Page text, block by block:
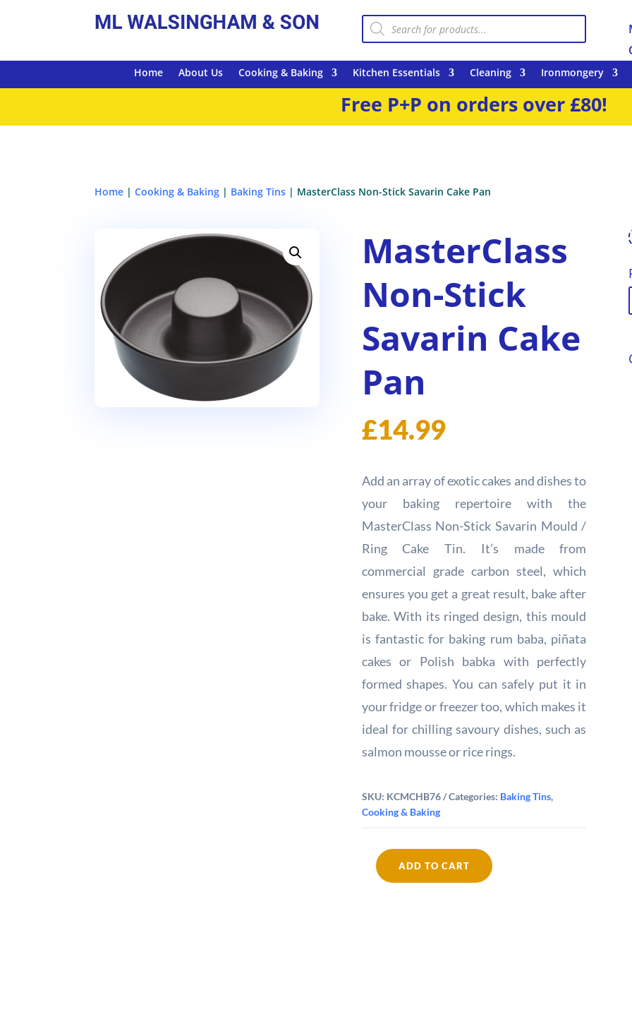
Products
search
Home About Us Cooking & Baking Kitchen Essentials Cleaning Ironmongery
Free P+P on orders over £80!
Home |Cooking & Baking | Baking Tins | MasterClass Non-Stick Savarin Cake Pan
MasterClass
Non-Stick
Savarin Cake
Pan
£14.99
Add an array of exotic cakes and dishes to
your baking repertoire with the
MasterClass Non-Stick Savarin Mould /
Ring Cake Tin. It’s made from
commercial grade carbon steel, which
ensures you get a great result, bake after
bake. With its ringed design, this mould
is fantastic for baking rum baba, piñata
cakes or Polish babka with perfectly
formed shapes. You can safely put it in
your fridge or freezer too, which makes it
ideal for chilling savoury dishes, such as
salmon mousse or rice rings.
SKU: KCMCHB76 Categories: Baking Tins,
Cooking & Baking
MasterClass
ADD TO CART